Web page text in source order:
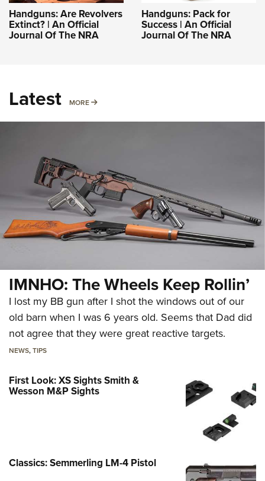
Handguns: Are Revolvers
Extinct? | An Official
Journal Of The NRA
Handguns: Pack for
Success | An Official
Journal Of The NRA
Latest MORE MORE
IMNHO: The Wheels Keep Rollin’
I lost my BB gun after I shot the windows out of our
old barn when I was 6 years old. Seems that Dad did
not agree that they were great reactive targets.
NEWS,TIPS
First Look: XS Sights Smith &
Wesson M&P Sights
Classics: Semmerling LM-4 Pistol